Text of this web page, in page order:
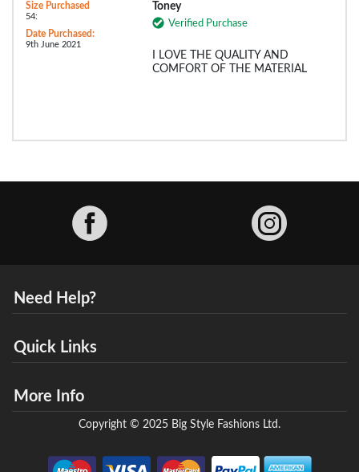
Size Purchased
54:
Date Purchased:
9th June 2021
Toney
Verified Purchase
I LOVE THE QUALITY AND
COMFORT OF THE MATERIAL
Need Help?
Quick Links
More Info
Copyright © 2025 Big Style Fashions Ltd.